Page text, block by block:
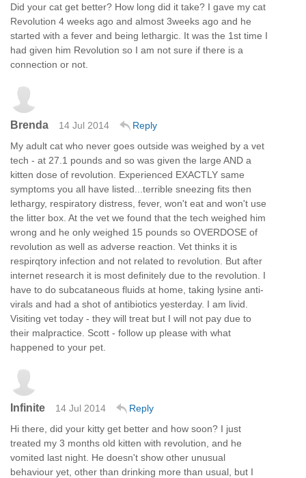
Did your cat get better? How long did it take? I gave my cat
Revolution 4 weeks ago and almost 3weeks ago and he
started with a fever and being lethargic. It was the 1st time I
had given him Revolution so I am not sure if there is a
connection or not.
Brenda 14 Jul 2014
Reply
My adult cat who never goes outside was weighed by a vet
tech - at 27.1 pounds and so was given the large AND a
kitten dose of revolution. Experienced EXACTLY same
symptoms you all have listed...terrible sneezing fits then
lethargy, respiratory distress, fever, won't eat and won't use
the litter box. At the vet we found that the tech weighed him
wrong and he only weighed 15 pounds so OVERDOSE of
revolution as well as adverse reaction. Vet thinks it is
respirqtory infection and not related to revolution. But after
internet research it is most definitely due to the revolution. I
have to do subcataneous fluids at home, taking lysine anti-
virals and had a shot of antibiotics yesterday. I am livid.
Visiting vet today - they will treat but I will not pay due to
their malpractice. Scott - follow up please with what
happened to your pet.
Infinite 14 Jul 2014
Reply
Hi there, did your kitty get better and how soon? I just
treated my 3 months old kitten with revolution, and he
vomited last night. He doesn't show other unusual
behaviour yet, other than drinking more than usual, but I